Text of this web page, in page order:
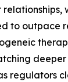
relationships,
to outpace
regulators